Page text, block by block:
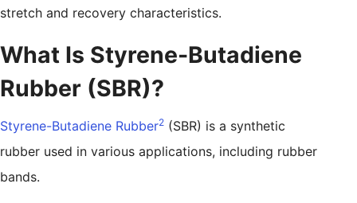
stretch and recovery characteristics.
What Is Styrene-Butadiene
Rubber (SBR)?
Styrene-Butadiene Rubber2 (SBR) is a synthetic
rubber used in various applications, including rubber
bands.